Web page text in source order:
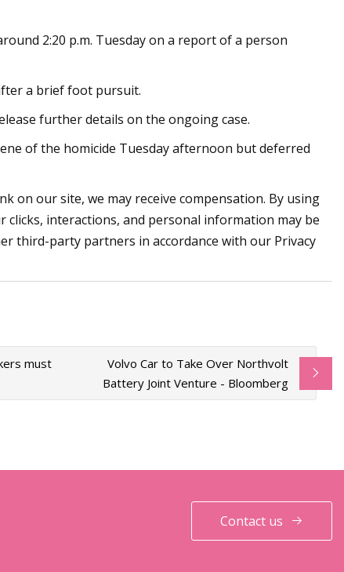
2:20 p.m. Tuesday on a report of a person
a brief foot pursuit.
further details on the ongoing case.
of the homicide Tuesday afternoon but deferred
on our site, we may receive compensation. By using
interactions, and personal information may be
third-party partners in accordance with our Privacy
must
Volvo Car to Take Over Northvolt
Battery Joint Venture - Bloomberg
Contact us